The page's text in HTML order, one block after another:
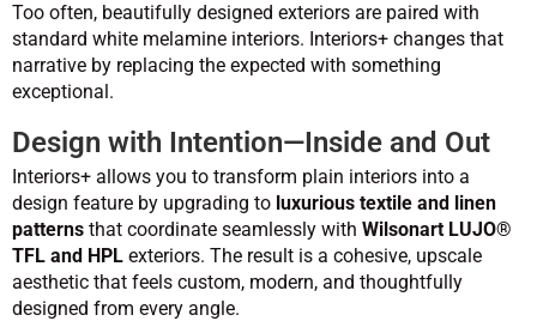
Too often, beautifully designed exteriors are paired with
standard white melamine interiors. Interiors+ changes that
narrative by replacing the expected with something
exceptional.
Design with Intention—Inside and Out
Interiors+ allows you to transform plain interiors into a
design feature by upgrading to luxurious textile and linen
patterns that coordinate seamlessly with Wilsonart LUJO®
TFL and HPL exteriors. The result is a cohesive, upscale
aesthetic that feels custom, modern, and thoughtfully
designed from every angle.